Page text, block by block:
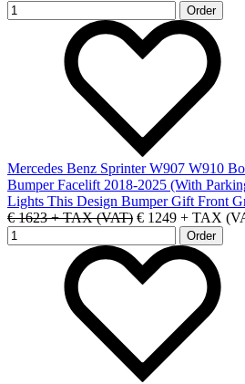
Mercedes Benz Sprinter W907 W910
Bumper Facelift 2018-2025 (With
Lights This Design Bumper Gift Front
€ 1623 + TAX (VAT) € 1249 + TAX